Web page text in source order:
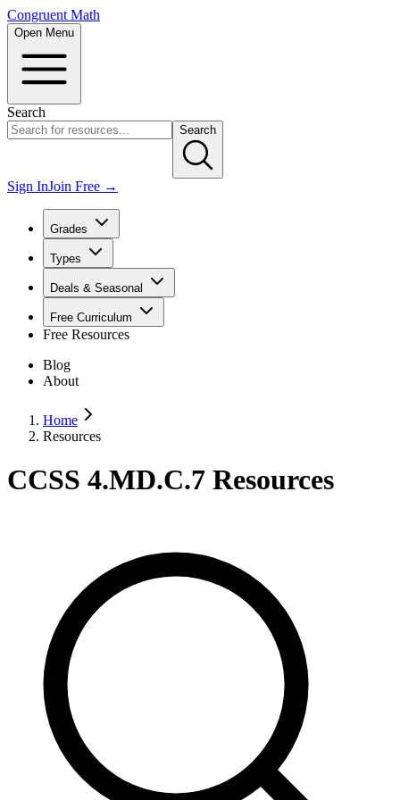
Congruent Math
Open Menu
Search
Search
Sign InJoin Free →
Grades
Types
Deals & Seasonal
Free Curriculum
Free Resources
Blog
About
Home
Resources
CCSS 4.MD.C.7 Resources